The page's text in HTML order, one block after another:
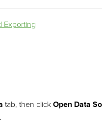
Exporting
tab, then clickOpen Data